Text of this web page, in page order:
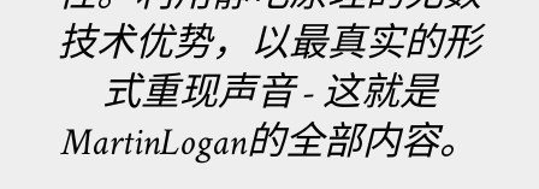
技术优势，以最真实的形
式重现声音 - 这就是
MartinLogan的全部内容。